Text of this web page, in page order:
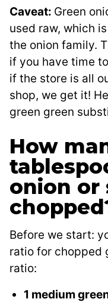
Caveat: Green
used raw, which
the onion family.
if you have time
if the store is all
shop, we get it!
green green
How
onion or
Before we start:
ratio for chopped
ratio:
1 medium